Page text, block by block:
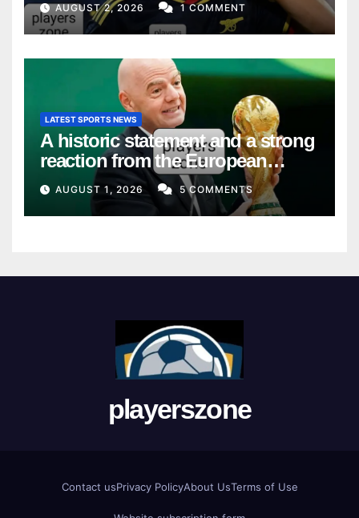
AUGUST 2, 2026 1 COMMENT
LATEST SPORTS NEWS
A historic statement and a strong
reaction from the European
Union
AUGUST 1, 2026 5 COMMENTS
playerszone
Contact usPrivacy PolicyAbout UsTerms of Use